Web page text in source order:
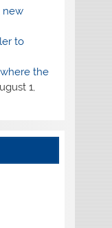
new
to
the
1,